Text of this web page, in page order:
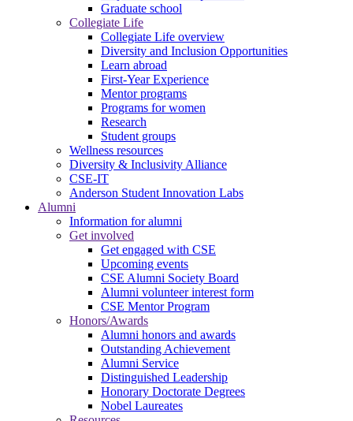
Graduate school
Collegiate Life
Collegiate Life overview
Diversity and Inclusion Opportunities
Learn abroad
First-Year Experience
Mentor programs
Programs for women
Research
Student groups
Wellness resources
Diversity & Inclusivity Alliance
CSE-IT
Anderson Student Innovation Labs
Alumni
Information for alumni
Get involved
Get engaged with CSE
Upcoming events
CSE Alumni Society Board
Alumni volunteer interest form
CSE Mentor Program
Honors/Awards
Alumni honors and awards
Outstanding Achievement
Alumni Service
Distinguished Leadership
Honorary Doctorate Degrees
Nobel Laureates